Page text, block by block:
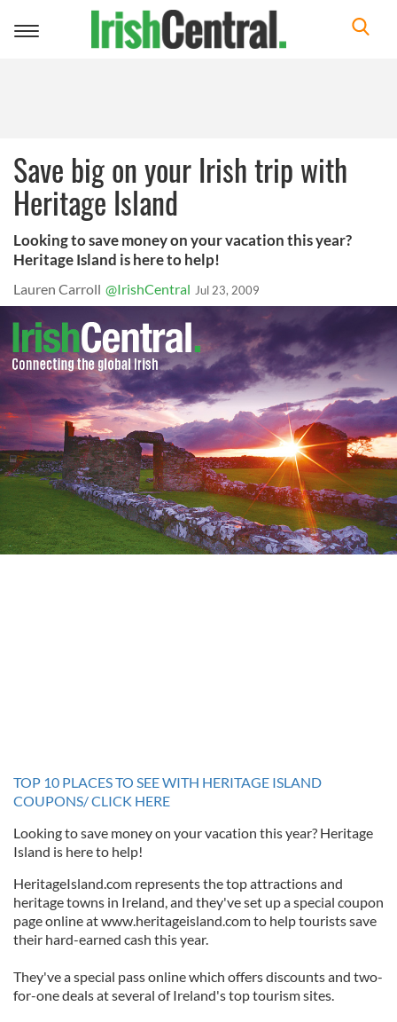
Toggle
Save big on your Irish trip with
Heritage Island
Looking to save money on your vacation this year?
Heritage Island is here to help!
Lauren Carroll @IrishCentral Jul 23, 2009
TOP 10 PLACES TO SEE WITH HERITAGE ISLAND
COUPONS/ CLICK HERE
Looking to save money on your vacation this year? Heritage
Island is here to help!
HeritageIsland.com represents the top attractions and
heritage towns in Ireland, and they've set up a special coupon
page online at www.heritageisland.com to help tourists save
their hard-earned cash this year.
They've a special pass online which offers discounts and two-
for-one deals at several of Ireland's top tourism sites.